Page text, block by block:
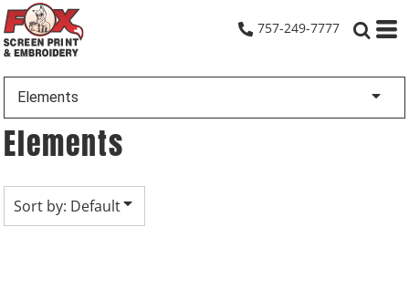
757-249-7777
Elements
Elements
Sort by: Default
Default
Date Added
Highest Votes
Name